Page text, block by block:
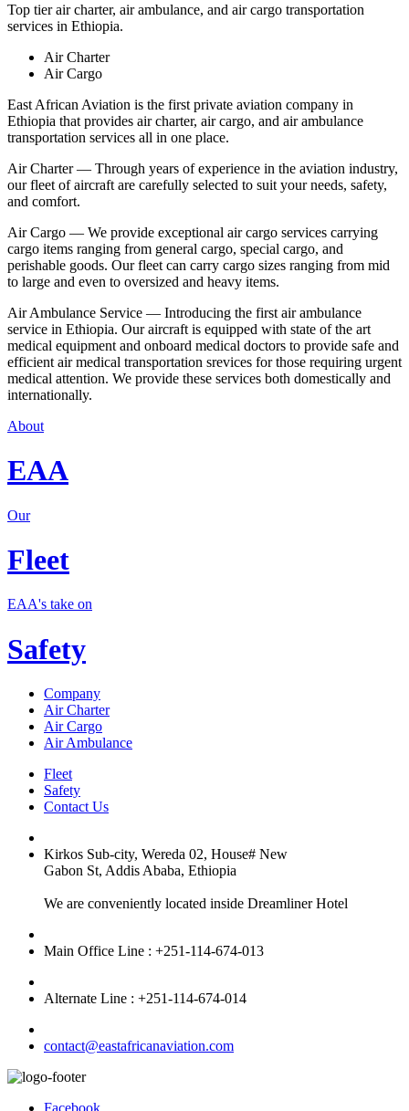
Top tier air charter, air ambulance, and air cargo transportation
services in Ethiopia.
Air Charter
Air Cargo
East African Aviation is the first private aviation company in
Ethiopia that provides air charter, air cargo, and air ambulance
transportation services all in one place.
Air Charter — Through years of experience in the aviation industry,
our fleet of aircraft are carefully selected to suit your needs, safety,
and comfort.
Air Cargo — We provide exceptional air cargo services carrying
cargo items ranging from general cargo, special cargo, and
perishable goods. Our fleet can carry cargo sizes ranging from mid
to large and even to oversized and heavy items.
Air Ambulance Service — Introducing the first air ambulance
service in Ethiopia. Our aircraft is equipped with state of the art
medical equipment and onboard medical doctors to provide safe and
efficient air medical transportation srevices for those requiring urgent
medical attention. We provide these services both domestically and
internationally.
About
EAA
Our
Fleet
EAA's take on
Safety
Company
Air Charter
Air Cargo
Air Ambulance
Fleet
Safety
Contact Us
Kirkos Sub-city, Wereda 02, House# New
Gabon St, Addis Ababa, Ethiopia
We are conveniently located inside Dreamliner Hotel
Main Office Line : +251-114-674-013
Alternate Line : +251-114-674-014
contact@eastafricanaviation.com